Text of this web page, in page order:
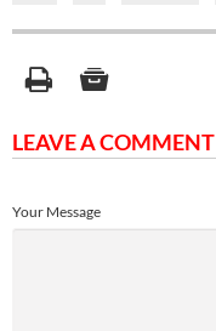
LEAVE A COMMENT
Your Message